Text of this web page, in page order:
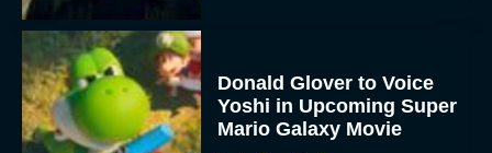
Donald Glover to Voice
Yoshi in Upcoming Super
Mario Galaxy Movie